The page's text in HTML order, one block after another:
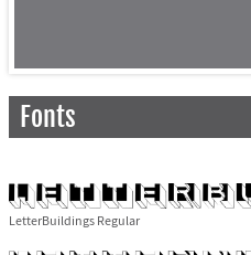
Fonts
LetterBuildings Regular